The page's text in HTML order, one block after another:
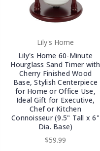
Lily's Home
Lily's Home 60-Minute
Hourglass Sand Timer with
Cherry Finished Wood
Base, Stylish Centerpiece
for Home or Office Use,
Ideal Gift for Executive,
Chef or Kitchen
Connoisseur (9.5" Tall x 6"
Dia. Base)
$59.99